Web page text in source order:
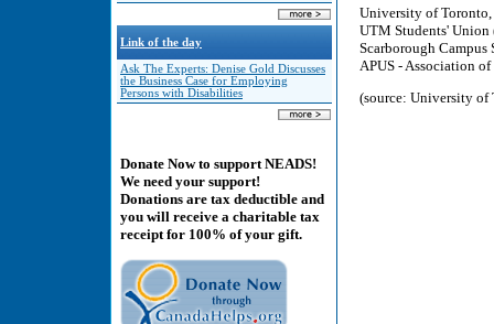
Link of the day
Ask The Experts: Denise Gold Discusses
the Business Case for Employing
Persons with Disabilities
Donate Now to support NEADS!
We need your support!
Donations are tax deductible and
you will receive a charitable tax
receipt for 100% of your gift.
University of Toronto,
UTM Students' Union
Scarborough Campus
APUS - Association
(source: University of